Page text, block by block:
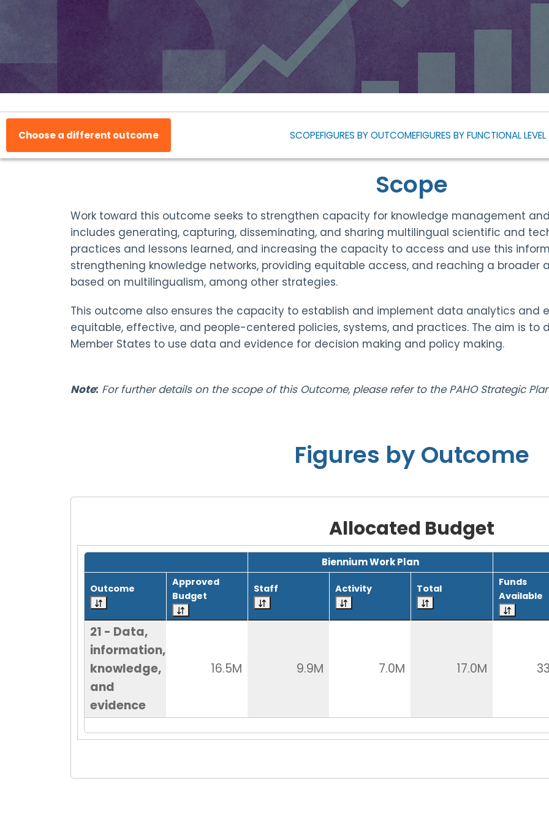
Choose a different outcome SCOPEFIGURES BY OUTCOMEFIGURES BY FUNCTIONAL LEVEL
Scope
Work toward this outcome seeks to strengthen capacity for knowledge management
includes generating, capturing, disseminating, and sharing multilingual scientific and
practices and lessons learned, and increasing the capacity to access and use this
strengthening knowledge networks, providing equitable access, and reaching a
based on multilingualism, among other strategies.
This outcome also ensures the capacity to establish and implement data analytics and
equitable, effective, and people-centered policies, systems, and practices. The aim is to
Member States to use data and evidence for decision making and policy making.
Note: For further details on the scope of this Outcome, please refer to the PAHO Strategic
Figures by Outcome
Allocated Budget
Grid with 1 rows and 8 columns.
Biennium Work Plan
Outcome
Approved
Budget
Staff Activity Total
Funds
Available
21 - Data,
information,
knowledge,
and
evidence
16.5M 9.9M 7.0M 17.0M